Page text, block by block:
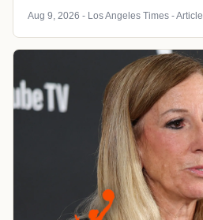
Aug 9, 2026 - Los Angeles Times - Article